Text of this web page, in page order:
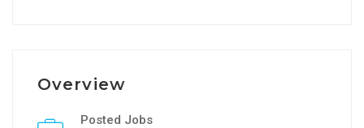
Overview
Posted Jobs